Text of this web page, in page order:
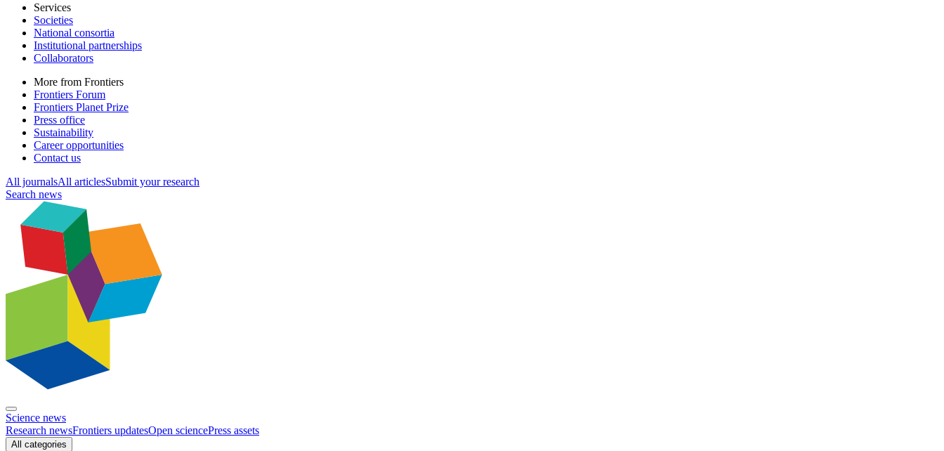
Services
Societies
National consortia
Institutional partnerships
Collaborators
More from Frontiers
Frontiers Forum
Frontiers Planet Prize
Press office
Sustainability
Career opportunities
Contact us
All journalsAll articlesSubmit your research
Search news
Science news
Research newsFrontiers updatesOpen sciencePress assets
All categories